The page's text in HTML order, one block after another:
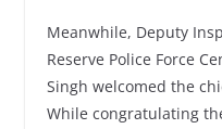
Meanwhile, Deputy
Reserve Police Force
Singh welcomed the
While congratulating